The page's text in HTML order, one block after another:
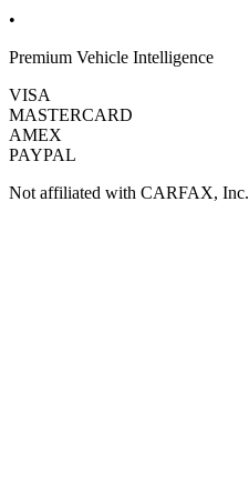
•
Premium Vehicle Intelligence
VISA
MASTERCARD
AMEX
PAYPAL
Not affiliated with CARFAX, Inc.